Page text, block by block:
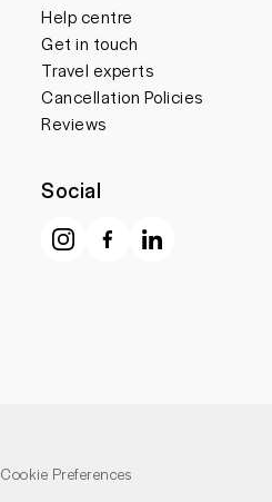
Help centre
Get in touch
Travel experts
Cancellation Policies
Reviews
Social
Cookie Preferences